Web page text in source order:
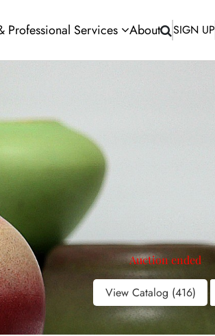
Professional Services About SIGN UP
Auction ended
View Catalog (416)